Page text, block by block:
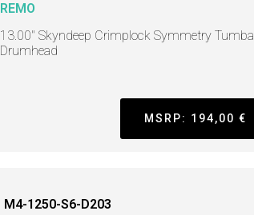
REMO
13.00" Skyndeep Crimplock Symmetry Tumba
Drumhead
MSRP: 194,00 €
M4-1250-S6-D203